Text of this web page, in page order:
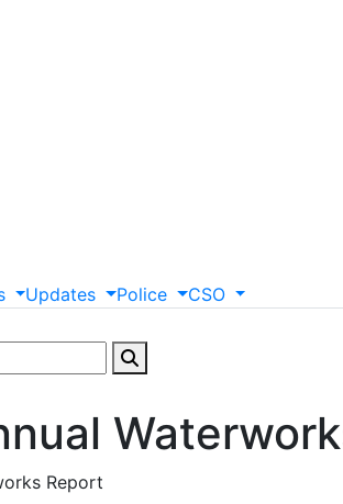
Updates Police CSO
Report